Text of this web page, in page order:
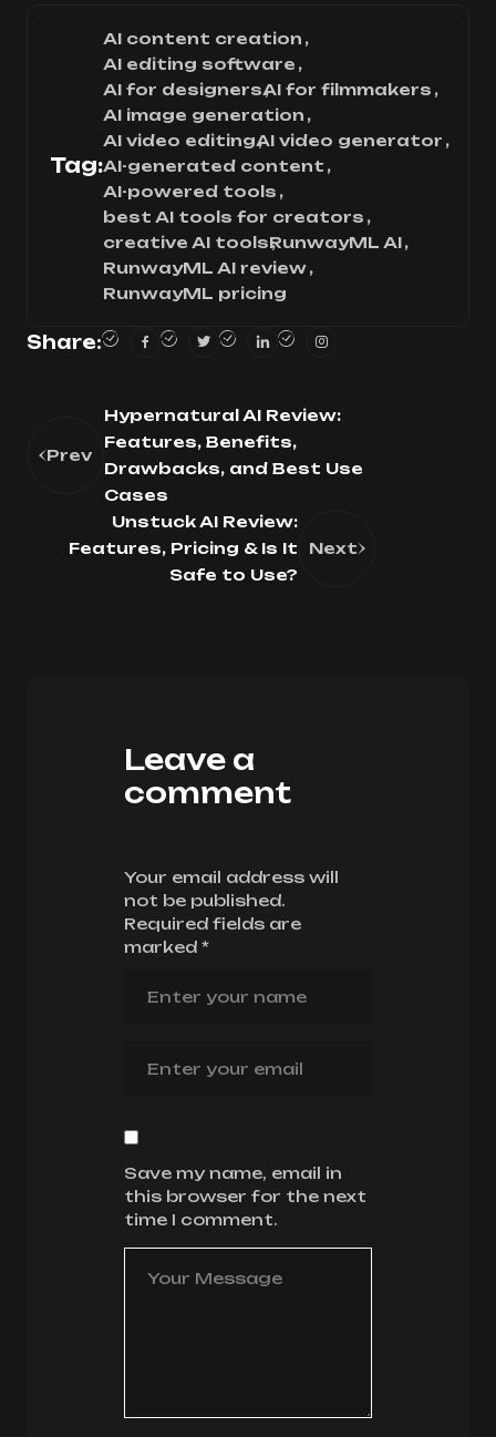
Tag:
AI content creation
AI editing software
AI for designersAI for filmmakers
AI image generation
AI video editingAI video generator
AI-generated content
AI-powered tools
best AI tools for creators
creative AI toolsRunwayML AI
RunwayML AI review
RunwayML pricing
Share:
Prev
Hypernatural AI Review:
Features, Benefits,
Drawbacks, and Best Use
Cases
Unstuck AI Review:
Features, Pricing & Is It
Safe to Use?
Next
Leave a
comment
Your email address will
not be published.
Required fields are
marked *
Save my name, email in
this browser for the next
time I comment.